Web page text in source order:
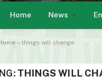
Home News
» things will change
THINGS WILL